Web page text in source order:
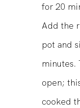
for 20
Add the
pot and
minutes.
open;
cooked